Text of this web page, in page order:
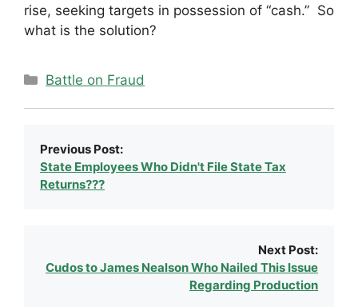
rise, seeking targets in possession of “cash.” So
what is the solution?
Categories
Battle on Fraud
Previous Post:
State Employees Who Didn't File State Tax
Returns???
Next Post:
Cudos to James Nealson Who Nailed This Issue
Regarding Production